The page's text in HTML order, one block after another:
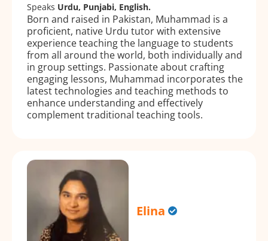
Speaks Urdu, Punjabi, English.
Born and raised in Pakistan, Muhammad is a
proficient, native Urdu tutor with extensive
experience teaching the language to students
from all around the world, both individually and
in group settings. Passionate about crafting
engaging lessons, Muhammad incorporates the
latest technologies and teaching methods to
enhance understanding and effectively
complement traditional teaching tools.
Elina